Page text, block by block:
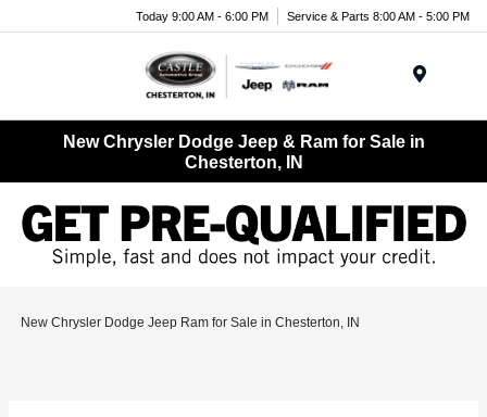
Today 9:00 AM - 6:00 PM Service & Parts 8:00 AM - 5:00 PM
New Chrysler Dodge Jeep & Ram for Sale in
Chesterton, IN
New Chrysler Dodge Jeep Ram for Sale in Chesterton, IN